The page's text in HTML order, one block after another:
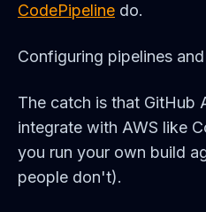
CodePipeline do.
Configuring pipelines
The catch is that GitHub
integrate with AWS like
you run your own build
people don't).